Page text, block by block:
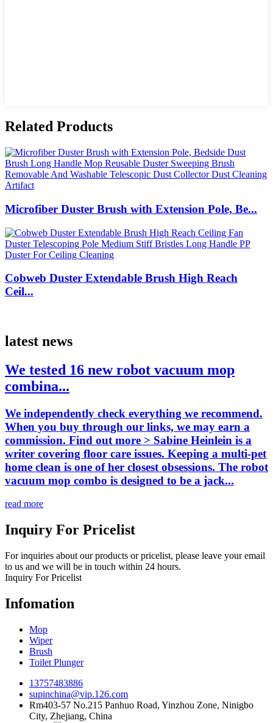
Related Products
Microfiber Duster Brush with Extension Pole, Be...
Cobweb Duster Extendable Brush High Reach
Ceil...
latest news
We tested 16 new robot vacuum mop
combina...
We independently check everything we recommend.
When you buy through our links, we may earn a
commission. Find out more > Sabine Heinlein is a
writer covering floor care issues. Keeping a multi-pet
home clean is one of her closest obsessions. The robot
vacuum mop combo is designed to be a jack...
read more
Inquiry For Pricelist
For inquiries about our products or pricelist, please leave your email
to us and we will be in touch within 24 hours.
Inquiry For Pricelist
Infomation
Mop
Wiper
Brush
Toilet Plunger
13757483886
supinchina@vip.126.com
Rm403-57 No.215 Panhuo Road, Yinzhou Zone, Ninigbo
City, Zhejiang, China